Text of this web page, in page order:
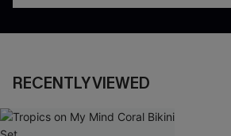
RECENTLY VIEWED